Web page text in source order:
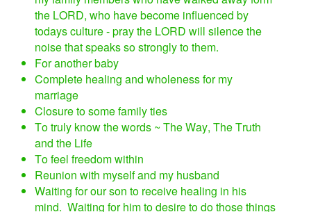
the LORD, who have become influenced by
todays culture - pray the LORD will silence the
noise that speaks so strongly to them.
For another baby
Complete healing and wholeness for my
marriage
Closure to some family ties
To truly know the words ~ The Way, The Truth
and the Life
To feel freedom within
Reunion with myself and my husband
Waiting for our son to receive healing in his
mind. Waiting for him to desire to do those things